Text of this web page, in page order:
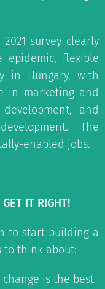
survey clearly
flexible
in Hungary, with
in marketing and
and
The
enabled jobs.
IT RIGHT!
to start building a
to think about:
is the best